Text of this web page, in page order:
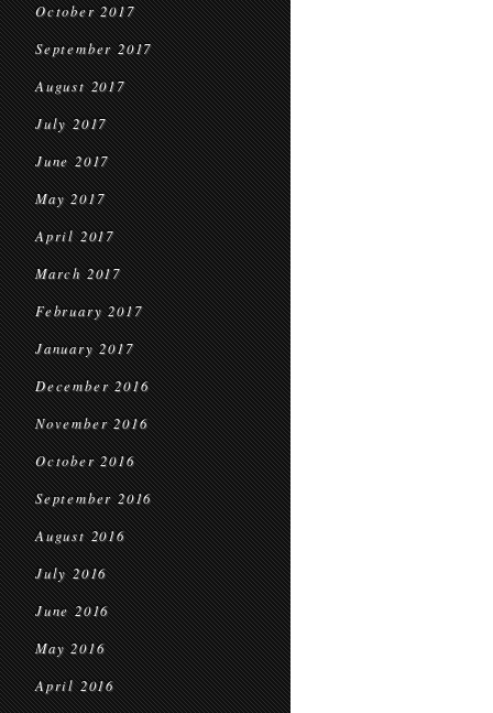
October 2017
September 2017
August 2017
July 2017
June 2017
May 2017
April 2017
March 2017
February 2017
January 2017
December 2016
November 2016
October 2016
September 2016
August 2016
July 2016
June 2016
May 2016
April 2016